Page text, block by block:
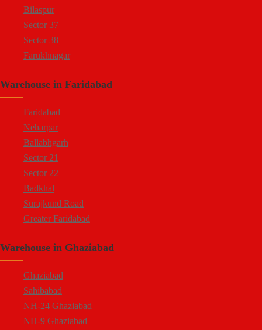
Bilaspur
Sector 37
Sector 38
Farukhnagar
Warehouse in Faridabad
Faridabad
Neharpar
Ballabhgarh
Sector 21
Sector 22
Badkhal
Surajkund Road
Greater Faridabad
Faridabad NIT
Warehouse in Ghaziabad
Ghaziabad
Sahibabad
NH-24 Ghaziabad
NH-9 Ghaziabad